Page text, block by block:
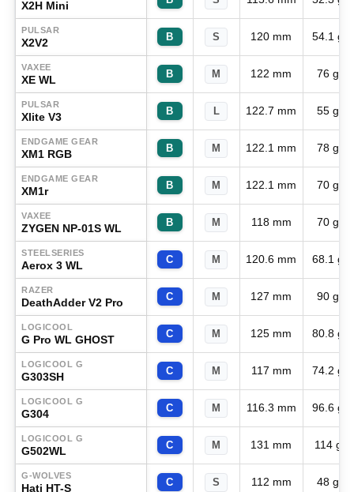
X2H Mini
PULSAR
X2V2 B S 120 mm 54.1 g
VAXEE
XE WL B M 122 mm 76 g
PULSAR
Xlite V3 B L 122.7 mm 55 g
ENDGAME GEAR
XM1 RGB B M 122.1 mm 78 g
ENDGAME GEAR
XM1r B M 122.1 mm 70 g
VAXEE
ZYGEN NP-01S WL B M 118 mm 70 g
STEELSERIES
Aerox 3 WL C M 120.6 mm 68.1 g
RAZER
DeathAdder V2 Pro C M 127 mm 90 g
LOGICOOL
G Pro WL GHOST C M 125 mm 80.8 g
LOGICOOL G
G303SH C M 117 mm 74.2 g
LOGICOOL G
G304 C M 116.3 mm 96.6 g
LOGICOOL G
G502WL C M 131 mm 114 g
G-WOLVES
Hati HT-S C S 112 mm 48 g